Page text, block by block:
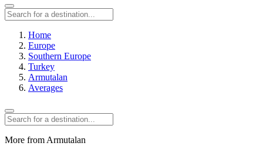
Home
Europe
Southern Europe
Turkey
Armutalan
Averages
More from Armutalan